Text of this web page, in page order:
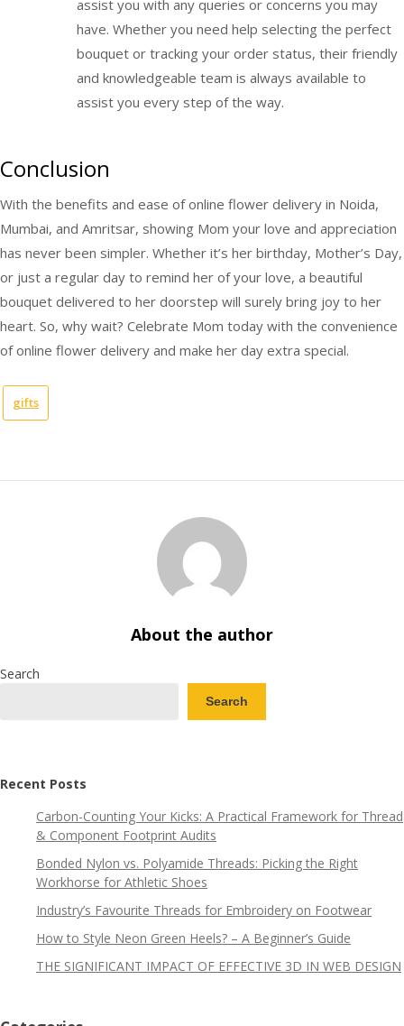
assist you with any queries or concerns you may
have. Whether you need help selecting the perfect
bouquet or tracking your order status, their friendly
and knowledgeable team is always available to
assist you every step of the way.
Conclusion
With the benefits and ease of online flower delivery in Noida,
Mumbai, and Amritsar, showing Mom your love and appreciation
has never been simpler. Whether it’s her birthday, Mother’s Day,
or just a regular day to remind her of your love, a beautiful
bouquet delivered to her doorstep will surely bring joy to her
heart. So, why wait? Celebrate Mom today with the convenience
of online flower delivery and make her day extra special.
gifts
About the author
Search
Search
Recent Posts
Carbon-Counting Your Kicks: A Practical Framework for Thread
& Component Footprint Audits
Bonded Nylon vs. Polyamide Threads: Picking the Right
Workhorse for Athletic Shoes
Industry’s Favourite Threads for Embroidery on Footwear
How to Style Neon Green Heels? – A Beginner’s Guide
THE SIGNIFICANT IMPACT OF EFFECTIVE 3D IN WEB DESIGN